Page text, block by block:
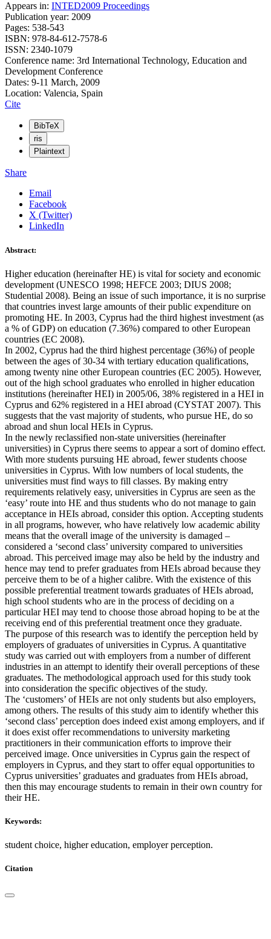
Appears in: INTED2009 Proceedings
Publication year: 2009
Pages: 538-543
ISBN: 978-84-612-7578-6
ISSN: 2340-1079
Conference name: 3rd International Technology, Education and
Development Conference
Dates: 9-11 March, 2009
Location: Valencia, Spain
Cite
BibTeX
ris
Plaintext
Share
Email
Facebook
X (Twitter)
LinkedIn
Abstract:
Higher education (hereinafter HE) is vital for society and economic
development (UNESCO 1998; HEFCE 2003; DIUS 2008;
Studential 2008). Being an issue of such importance, it is no surprise
that countries invest large amounts of their public expenditure on
promoting HE. In 2003, Cyprus had the third highest investment (as
a % of GDP) on education (7.36%) compared to other European
countries (EC 2008).
In 2002, Cyprus had the third highest percentage (36%) of people
between the ages of 30-34 with tertiary education qualifications,
among twenty nine other European countries (EC 2005). However,
out of the high school graduates who enrolled in higher education
institutions (hereinafter HEI) in 2005/06, 38% registered in a HEI in
Cyprus and 62% registered in a HEI abroad (CYSTAT 2007). This
suggests that the vast majority of students, who pursue HE, do so
abroad and shun local HEIs in Cyprus.
In the newly reclassified non-state universities (hereinafter
universities) in Cyprus there seems to appear a sort of domino effect.
With more students pursuing HE abroad, fewer students choose
universities in Cyprus. With low numbers of local students, the
universities must find ways to fill classes. By making entry
requirements relatively easy, universities in Cyprus are seen as the
‘easy’ route into HE and thus students who do not manage to gain
acceptance in HEIs abroad, consider this option. Accepting students
in all programs, however, who have relatively low academic ability
means that the overall image of the university is damaged –
considered a ‘second class’ university compared to universities
abroad. This perceived image may also be held by the industry and
hence may tend to prefer graduates from HEIs abroad because they
perceive them to be of a higher calibre. With the existence of this
possible preferential treatment towards graduates of HEIs abroad,
high school students who are in the process of deciding on a
particular HEI may tend to choose those abroad hoping to be at the
receiving end of this preferential treatment once they graduate.
The purpose of this research was to identify the perception held by
employers of graduates of universities in Cyprus. A quantitative
study was carried out with employers from a number of different
industries in an attempt to identify their overall perceptions of these
graduates. The methodological approach used for this study took
into consideration the specific objectives of the study.
The ‘customers’ of HEIs are not only students but also employers,
among others. The results of this study aim to identify whether this
‘second class’ perception does indeed exist among employers, and if
it does exist offer recommendations to university marketing
practitioners in their communication efforts to improve their
perceived image. Once universities in Cyprus gain the respect of
employers in Cyprus, and they start to offer equal opportunities to
Cyprus universities’ graduates and graduates from HEIs abroad,
then this may encourage students to remain in their own country for
their HE.
Keywords:
student choice, higher education, employer perception.
Citation